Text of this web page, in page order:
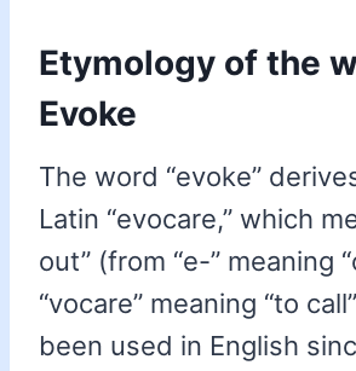
Etymology of the
Evoke
The word “evoke”
Latin “evocare,” which
out” (from “e-” meaning
“vocare” meaning “to
been used in English